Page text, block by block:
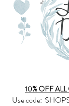
10% OFF ALL
Use code: